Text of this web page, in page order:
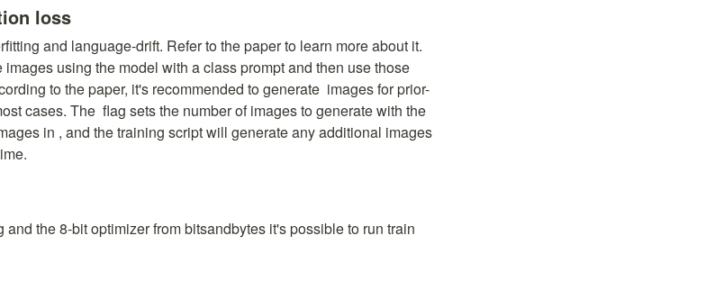
loss
and language-drift. Refer to the paper to learn more about it.
using the model with a class prompt and then use those
to the paper, it's recommended to generate images for prior-
cases. The flag sets the number of images to generate with the
in , and the training script will generate any additional images
the 8-bit optimizer from bitsandbytes it's possible to run train